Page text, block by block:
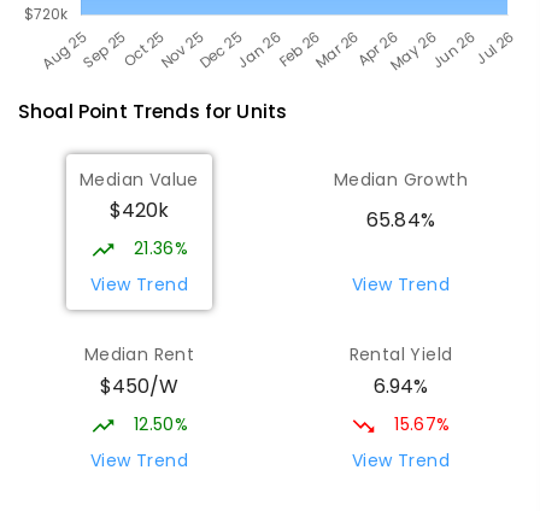
Shoal Point Trends for Units
Median Value
$420k
21.36%
View Trend
Median Growth
65.84%
View Trend
Median Rent
$450/W
12.50%
View Trend
Rental Yield
6.94%
15.67%
View Trend